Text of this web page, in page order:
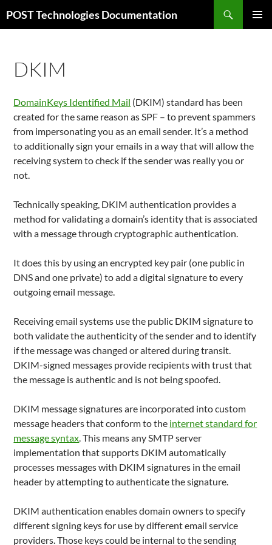
auPOST Technologies Documentation
DKIM
DomainKeys Identified Mail (DKIM) standard has been
created for the same reason as SPF – to prevent spammers
from impersonating you as an email sender. It’s a method
to additionally sign your emails in a way that will allow the
receiving system to check if the sender was really you or
not.
Technically speaking, DKIM authentication provides a
method for validating a domain’s identity that is associated
with a message through cryptographic authentication.
It does this by using an encrypted key pair (one public in
DNS and one private) to add a digital signature to every
outgoing email message.
Receiving email systems use the public DKIM signature to
both validate the authenticity of the sender and to identify
if the message was changed or altered during transit.
DKIM-signed messages provide recipients with trust that
the message is authentic and is not being spoofed.
DKIM message signatures are incorporated into custom
message headers that conform to the internet standard for
message syntax. This means any SMTP server
implementation that supports DKIM automatically
processes messages with DKIM signatures in the email
header by attempting to authenticate the signature.
DKIM authentication enables domain owners to specify
different signing keys for use by different email service
providers. Those keys could be internal to the sending